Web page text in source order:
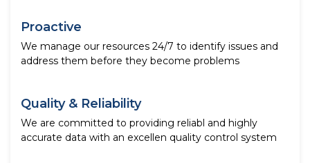
Proactive
We manage our resources 24/7 to identify issues and
address them before they become problems
Quality & Reliability
We are committed to providing reliabl and highly
accurate data with an excellen quality control system